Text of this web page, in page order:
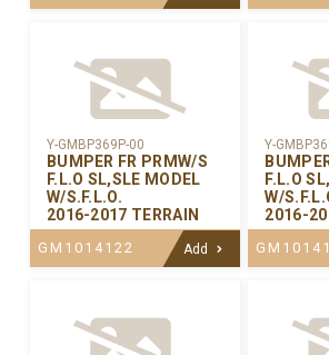
Y-GMBP369P-00
BUMPER FR PRMW/S
F.L.O SL,SLE MODEL
W/S.F.L.O.
2016-2017 TERRAIN
GM1014122 Add
Y-
F.L.O
W/
2016-